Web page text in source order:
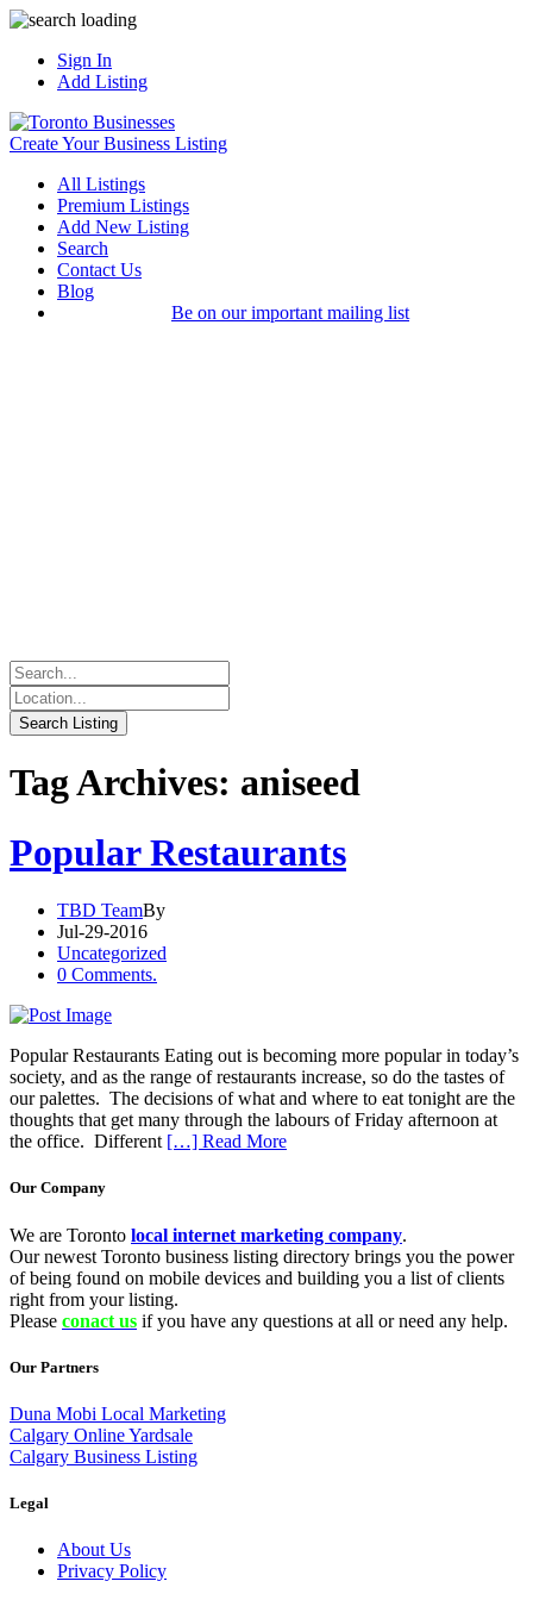
Sign In
Add Listing
Create Your Business Listing
All Listings
Premium Listings
Add New Listing
Search
Contact Us
Blog
Be on our important mailing list
Tag Archives: aniseed
Popular Restaurants
TBD TeamBy
Jul-29-2016
Uncategorized
0 Comments.
Popular Restaurants Eating out is becoming more popular in today’s
society, and as the range of restaurants increase, so do the tastes of
our palettes. The decisions of what and where to eat tonight are the
thoughts that get many through the labours of Friday afternoon at
the office. Different […] Read More
Our Company
We are Toronto local internet marketing company.
Our newest Toronto business listing directory brings you the power
of being found on mobile devices and building you a list of clients
right from your listing.
Please conact us if you have any questions at all or need any help.
Our Partners
Duna Mobi Local Marketing
Calgary Online Yardsale
Calgary Business Listing
Legal
About Us
Privacy Policy